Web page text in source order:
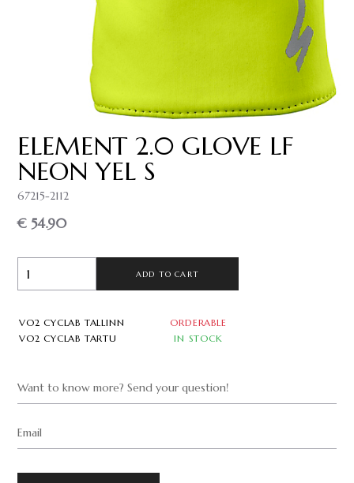
ELEMENT 2.0 GLOVE LF
NEON YEL S
67215-2112
€ 54.90
ADD TO CART
VO2 CYCLAB TALLINN
ORDERABLE
VO2 CYCLAB TARTU
IN STOCK
Want to know more? Send your question!
Email